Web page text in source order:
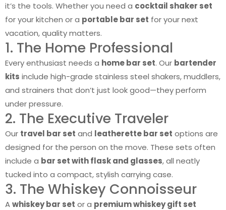
it’s the tools. Whether you need a cocktail shaker set
for your kitchen or a portable bar set for your next
vacation, quality matters.
1. The Home Professional
Every enthusiast needs a home bar set. Our bartender
kits include high-grade stainless steel shakers, muddlers,
and strainers that don’t just look good—they perform
under pressure.
2. The Executive Traveler
Our travel bar set and leatherette bar set options are
designed for the person on the move. These sets often
include a bar set with flask and glasses, all neatly
tucked into a compact, stylish carrying case.
3. The Whiskey Connoisseur
Awhiskey bar set or a premium whiskey gift set